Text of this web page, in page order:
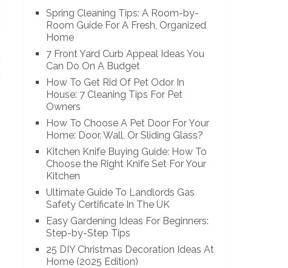
Spring Cleaning Tips: A Room-by-
Room Guide For A Fresh, Organized
Home
7 Front Yard Curb Appeal Ideas You
Can Do On A Budget
How To Get Rid Of Pet Odor In
House: 7 Cleaning Tips For Pet
Owners
How To Choose A Pet Door For Your
Home: Door, Wall, Or Sliding Glass?
Kitchen Knife Buying Guide: How To
Choose the Right Knife Set For Your
Kitchen
Ultimate Guide To Landlords Gas
Safety Certificate In The UK
Easy Gardening Ideas For Beginners:
Step-by-Step Tips
25 DIY Christmas Decoration Ideas At
Home (2025 Edition)